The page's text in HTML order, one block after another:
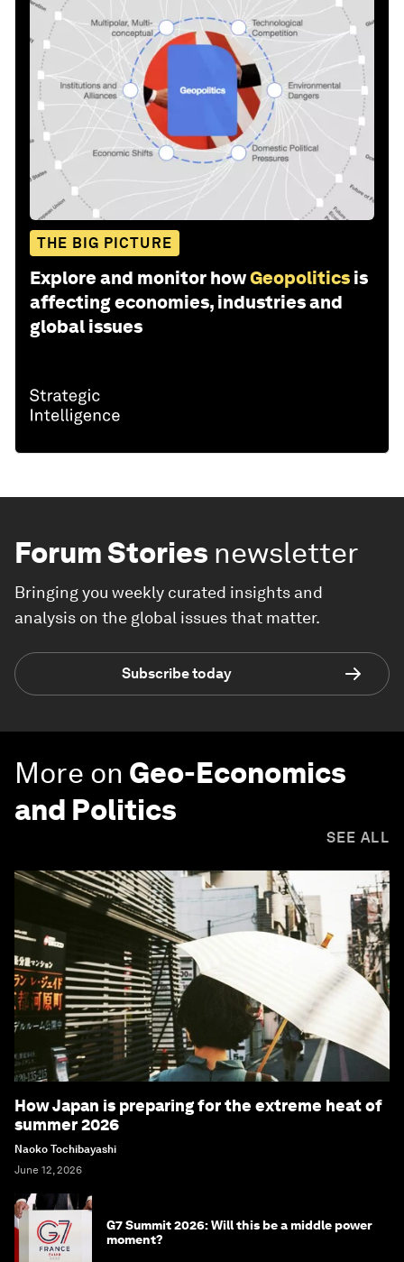
THE BIG PICTURE
Explore and monitor howGeopolitics is
affecting economies, industries and
global issues
Forum Stories newsletter
Bringing you weekly curated insights and
analysis on the global issues that matter.
Subscribe today
More on Geo-Economics
and Politics
SEE ALL
How Japan is preparing for the extreme heat of
summer 2026
Naoko Tochibayashi
June 12, 2026
G7 Summit 2026: Will this be a middle power
moment?